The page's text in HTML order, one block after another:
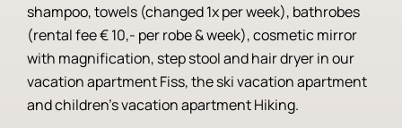
shampoo, towels (changed 1x per week), bathrobes
(rental fee € 10,- per robe & week), cosmetic mirror
with magnification, step stool and hair dryer in our
vacation apartment Fiss, the ski vacation apartment
and children’s vacation apartment Hiking.